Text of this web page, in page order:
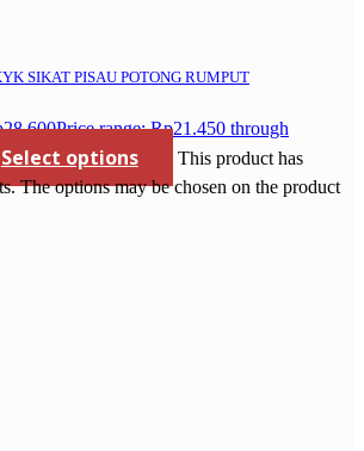
SIKAT PISAU POTONG RUMPUT
28.600Price range: Rp21.450 through
Select options
This product has
The options may be chosen on the product